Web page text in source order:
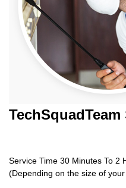
TechSquadTeam
Service Time 30 Minutes To 2
(Depending on the size of